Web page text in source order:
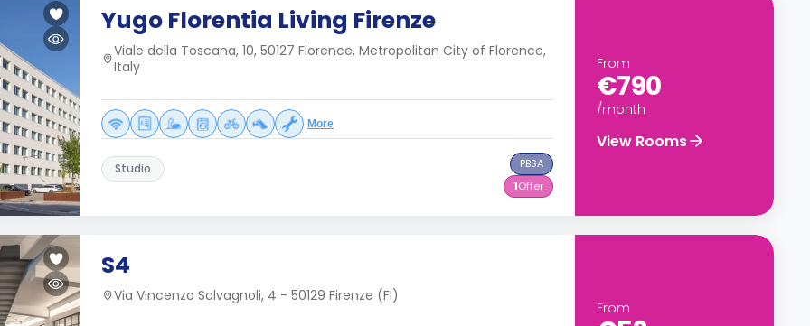
Yugo Florentia Living Firenze
Viale della Toscana, 10, 50127 Florence, Metropolitan City of Florence,
Italy
More
Studio
PBSA
1Offer
From
€790
/month
View Rooms
S4
Via Vincenzo Salvagnoli, 4 - 50129 Firenze (FI)
From